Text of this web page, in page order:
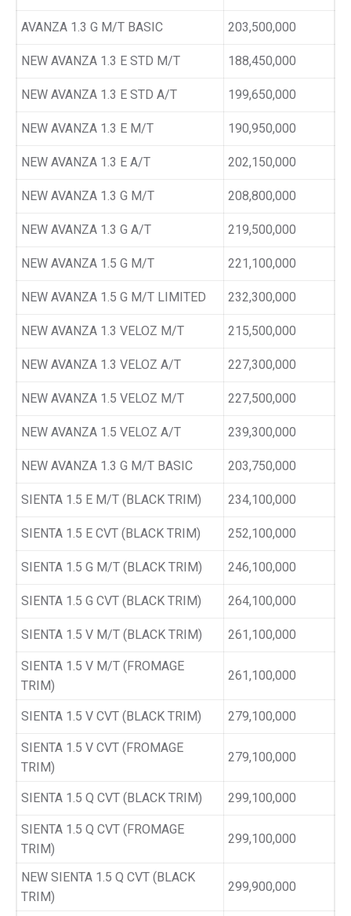
AVANZA 1.3 G M/T BASIC 203,500,000
NEW AVANZA 1.3 E STD M/T 188,450,000
NEW AVANZA 1.3 E STD A/T 199,650,000
NEW AVANZA 1.3 E M/T 190,950,000
NEW AVANZA 1.3 E A/T 202,150,000
NEW AVANZA 1.3 G M/T 208,800,000
NEW AVANZA 1.3 G A/T 219,500,000
NEW AVANZA 1.5 G M/T 221,100,000
NEW AVANZA 1.5 G M/T LIMITED 232,300,000
NEW AVANZA 1.3 VELOZ M/T 215,500,000
NEW AVANZA 1.3 VELOZ A/T 227,300,000
NEW AVANZA 1.5 VELOZ M/T 227,500,000
NEW AVANZA 1.5 VELOZ A/T 239,300,000
NEW AVANZA 1.3 G M/T BASIC 203,750,000
SIENTA 1.5 E M/T (BLACK TRIM) 234,100,000
SIENTA 1.5 E CVT (BLACK TRIM) 252,100,000
SIENTA 1.5 G M/T (BLACK TRIM) 246,100,000
SIENTA 1.5 G CVT (BLACK TRIM) 264,100,000
SIENTA 1.5 V M/T (BLACK TRIM) 261,100,000
SIENTA 1.5 V M/T (FROMAGE
TRIM)
261,100,000
SIENTA 1.5 V CVT (BLACK TRIM) 279,100,000
SIENTA 1.5 V CVT (FROMAGE
TRIM)
279,100,000
SIENTA 1.5 Q CVT (BLACK TRIM) 299,100,000
SIENTA 1.5 Q CVT (FROMAGE
TRIM)
299,100,000
NEW SIENTA 1.5 Q CVT (BLACK
TRIM)
299,900,000